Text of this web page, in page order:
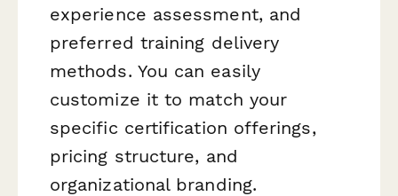
experience assessment, and
preferred training delivery
methods. You can easily
customize it to match your
specific certification offerings,
pricing structure, and
organizational branding.